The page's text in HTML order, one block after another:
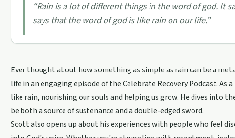
“Rain is a lot of different things in the word of god. It
says that the word of god is like rain on our life.”
Ever thought about how something as simple as rain can be a
life in an engaging episode of the Celebrate Recovery Podcast.
like rain, nourishing our souls and helping us grow. He dives into
be both a source of sustenance and a double-edged sword.
Scott also opens up about his experiences with people who feel